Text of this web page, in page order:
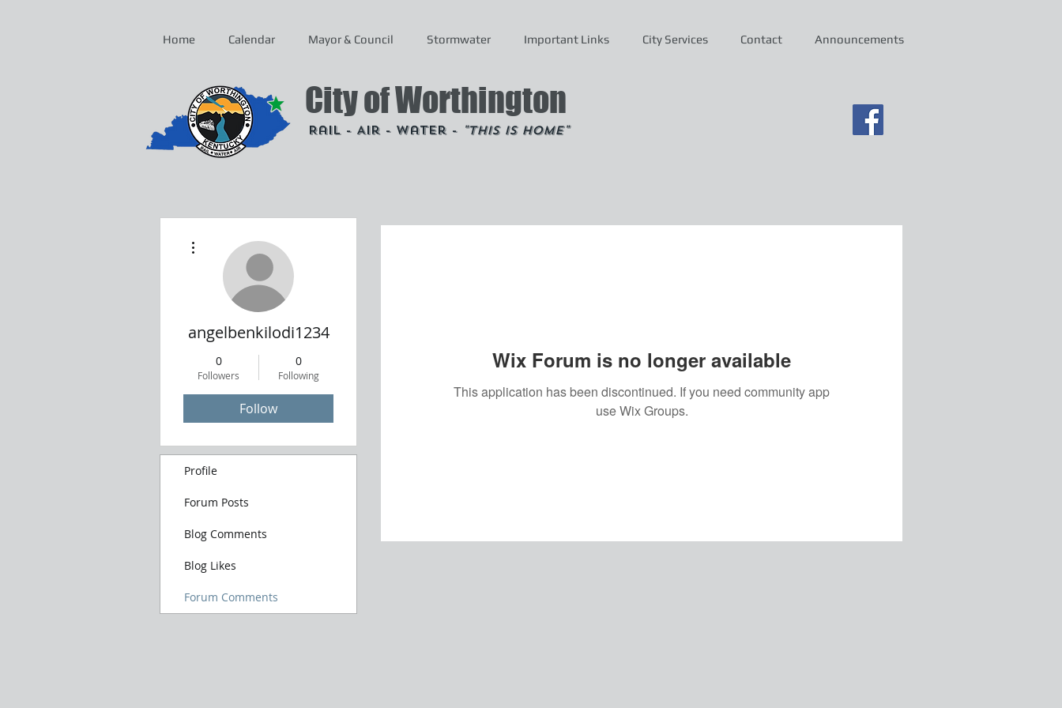
Home Calendar Mayor & Council Stormwater Important Links City Services Contact Announcements
Rail - Air - Water - "This is Home"
City of Worthington
Wix Forum is no longer available
This application has been discontinued. If you need community app
use Wix Groups.
angelbenkilodi1234
0
Followers
0
Following
Follow
Profile
Forum Posts
Blog Comments
Blog Likes
Forum Comments